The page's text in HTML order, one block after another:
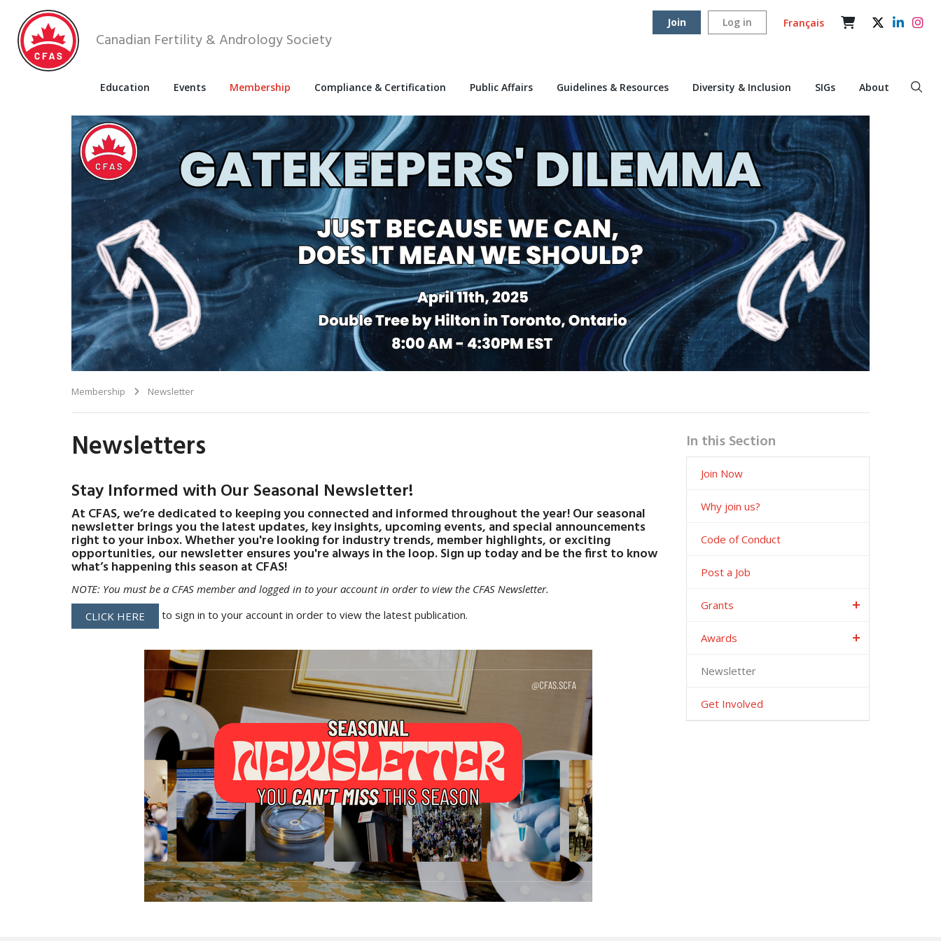
Join Log in Français
Canadian Fertility & Andrology Society
Education Events Membership Compliance & Certification Public Affairs Guidelines & Resources Diversity & Inclusion SIGs About
Membership Newsletter
Newsletters
Stay Informed with Our Seasonal Newsletter!
At CFAS, we’re dedicated to keeping you connected and informed throughout the year! Our seasonal
newsletter brings you the latest updates, key insights, upcoming events, and special announcements
right to your inbox. Whether you're looking for industry trends, member highlights, or exciting
opportunities, our newsletter ensures you're always in the loop. Sign up today and be the first to know
what’s happening this season at CFAS!
NOTE: You must be a CFAS member and logged in to your account in order to view the CFAS Newsletter.
CLICK HERE
to sign in to your account in order to view the latest publication.
In this Section
Join Now
Why join us?
Code of Conduct
Post a Job
Grants
Awards
Newsletter
Get Involved